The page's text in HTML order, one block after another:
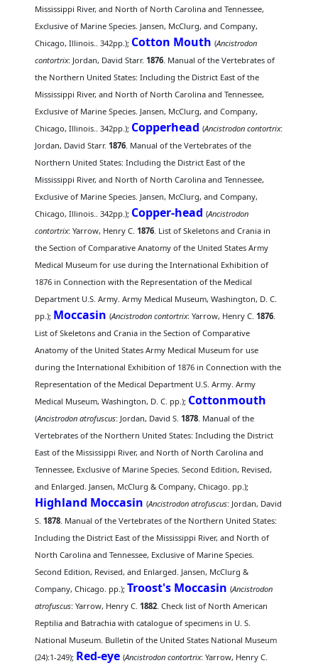
Mississippi River, and North of North Carolina and Tennessee,
Exclusive of Marine Species. Jansen, McClurg, and Company,
Chicago, Illinois.. 342pp.); Cotton Mouth (Ancistrodon
contortrix: Jordan, David Starr.1876. Manual of the Vertebrates of
the Northern United States: Including the District East of the
Mississippi River, and North of North Carolina and Tennessee,
Exclusive of Marine Species. Jansen, McClurg, and Company,
Chicago, Illinois.. 342pp.); Copperhead (Ancistrodon contortrix:
Jordan, David Starr.1876. Manual of the Vertebrates of the
Northern United States: Including the District East of the
Mississippi River, and North of North Carolina and Tennessee,
Exclusive of Marine Species. Jansen, McClurg, and Company,
Chicago, Illinois.. 342pp.); Copper-head (Ancistrodon
contortrix: Yarrow, Henry C.1876. List of Skeletons and Crania in
the Section of Comparative Anatomy of the United States Army
Medical Museum for use during the International Exhibition of
1876 in Connection with the Representation of the Medical
Department U.S. Army. Army Medical Museum, Washington, D. C.
pp.); Moccasin (Ancistrodon contortrix: Yarrow, Henry C.1876.
List of Skeletons and Crania in the Section of Comparative
Anatomy of the United States Army Medical Museum for use
during the International Exhibition of 1876 in Connection with the
Representation of the Medical Department U.S. Army. Army
Medical Museum, Washington, D. C. pp.); Cottonmouth
(Ancistrodon atrofuscus: Jordan, David S.1878. Manual of the
Vertebrates of the Northern United States: Including the District
East of the Mississippi River, and North of North Carolina and
Tennessee, Exclusive of Marine Species. Second Edition, Revised,
and Enlarged. Jansen, McClurg & Company, Chicago. pp.);
Highland Moccasin (Ancistrodon atrofuscus: Jordan, David
S.1878. Manual of the Vertebrates of the Northern United States:
Including the District East of the Mississippi River, and North of
North Carolina and Tennessee, Exclusive of Marine Species.
Second Edition, Revised, and Enlarged. Jansen, McClurg &
Company, Chicago. pp.); Troost's Moccasin (Ancistrodon
atrofuscus: Yarrow, Henry C.1882. Check list of North American
Reptilia and Batrachia with catalogue of specimens in U. S.
National Museum. Bulletin of the United States National Museum
(24):1-249); Red-eye (Ancistrodon contortrix: Yarrow, Henry C.